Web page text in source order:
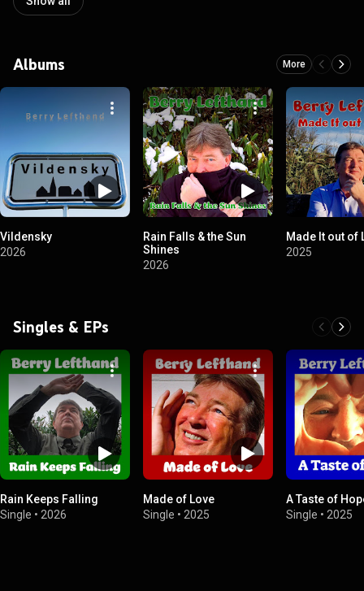
Albums More
Vildensky
2026
Rain Falls & the Sun
Shines
2026
Made It out of
2025
Singles & EPs
Rain Keeps Falling
Single • 2026
Made of Love
Single • 2025
A Taste of
Single • 2025